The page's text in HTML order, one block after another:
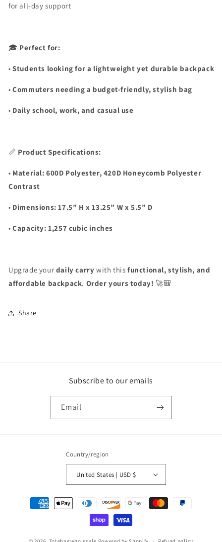
for all-day support
🎓 Perfect for:
• Students looking for a lightweight yet durable backpack
• Commuters needing a budget-friendly, stylish bag
• Daily school, work, and casual use
📏 Product Specifications:
• Material: 600D Polyester, 420D Honeycomb Polyester
Contrast
• Dimensions: 17.5” H x 13.25” W x 5.5” D
• Capacity: 1,257 cubic inches
Upgrade your daily carry with thisfunctional, stylish, and
affordable backpack. Order yours today! 🚀🎒
Share
Subscribe to our emails
Email
Country/region
United States | USD $
Payment
methods